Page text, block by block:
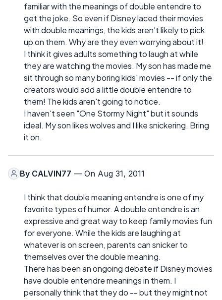
familiar with the meanings of double entendre to
get the joke. So even if Disney laced their movies
with double meanings, the kids aren't likely to pick
up on them. Why are they even worrying about it!
I think it gives adults something to laugh at while
they are watching the movies. My son has made me
sit through so many boring kids' movies -- if only the
creators would add a little double entendre to
them! The kids aren't going to notice.
I haven't seen "One Stormy Night" but it sounds
ideal. My son likes wolves and I like snickering. Bring
it on.
By CALVIN77 — On Aug 31, 2011
I think that double meaning entendre is one of my
favorite types of humor. A double entendre is an
expressive and great way to keep family movies fun
for everyone. While the kids are laughing at
whatever is on screen, parents can snicker to
themselves over the double meaning.
There has been an ongoing debate if Disney movies
have double entendre meanings in them. I
personally think that they do -- but they might not